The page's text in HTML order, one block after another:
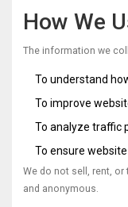
How We
The information we
To understand
To improve
To analyze traffic
To ensure
We do not sell, rent, or
and anonymous.